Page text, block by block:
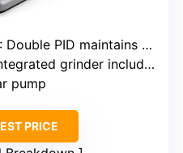
: Double PID maintains stable brewing and steaming temps
grinder included
pump
PRICE